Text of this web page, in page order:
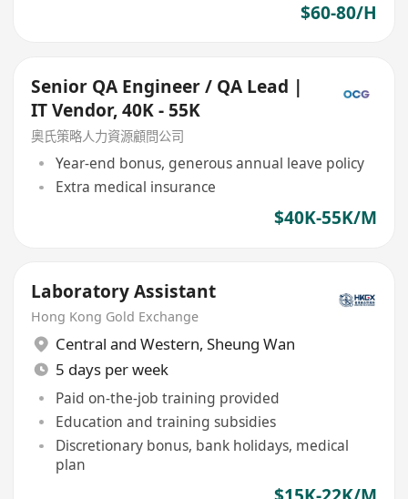
$60-80/H
Senior QA Engineer / QA Lead |
IT Vendor, 40K - 55K
奧氏策略人力資源顧問公司
Year-end bonus, generous annual leave policy
Extra medical insurance
$40K-55K/M
Laboratory Assistant
Hong Kong Gold Exchange
Central and Western, Sheung Wan
5 days per week
Paid on-the-job training provided
Education and training subsidies
Discretionary bonus, bank holidays, medical
plan